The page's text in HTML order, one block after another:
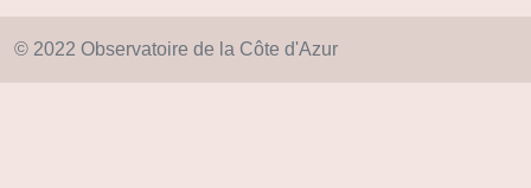
© 2022 Observatoire de la Côte d'Azur